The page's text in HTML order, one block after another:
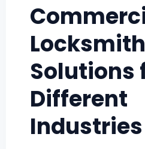
Locksmith
Solutions
Different
Industries